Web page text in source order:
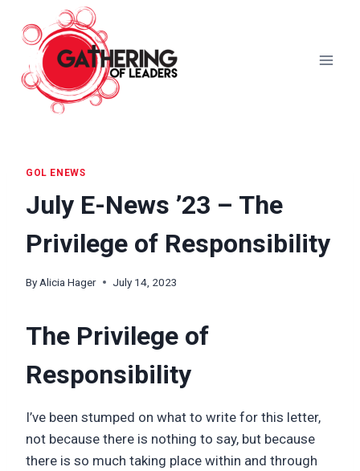
content
GOL ENEWS
July E-News ’23 – The
Privilege of Responsibility
By Alicia Hager July 14, 2023
The Privilege of
Responsibility
I’ve been stumped on what to write for this letter,
not because there is nothing to say, but because
there is so much taking place within and through